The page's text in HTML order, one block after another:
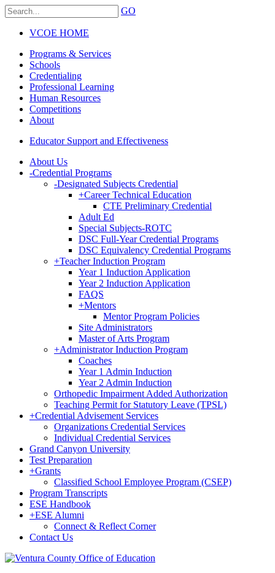
GO
VCOE HOME
Programs & Services
Schools
Credentialing
Professional Learning
Human Resources
Competitions
About
Educator Support and Effectiveness
About Us
-Credential Programs
-Designated Subjects Credential
+Career Technical Education
CTE Preliminary Credential
Adult Ed
Special Subjects-ROTC
DSC Full-Year Credential Programs
DSC Equivalency Credential Programs
+Teacher Induction Program
Year 1 Induction Application
Year 2 Induction Application
FAQS
+Mentors
Mentor Program Policies
Site Administrators
Master of Arts Program
+Administrator Induction Program
Coaches
Year 1 Admin Induction
Year 2 Admin Induction
Orthopedic Impairment Added Authorization
Teaching Permit for Statutory Leave (TPSL)
+Credential Advisement Services
Organizations Credential Services
Individual Credential Services
Grand Canyon University
Test Preparation
+Grants
Classified School Employee Program (CSEP)
Program Transcripts
ESE Handbook
+ESE Alumni
Connect & Reflect Corner
Contact Us